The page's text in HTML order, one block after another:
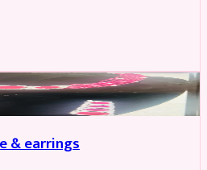
& earrings